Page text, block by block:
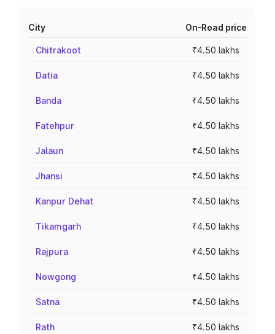
City On-Road price
Chitrakoot ₹4.50 lakhs
Datia ₹4.50 lakhs
Banda ₹4.50 lakhs
Fatehpur ₹4.50 lakhs
Jalaun ₹4.50 lakhs
Jhansi ₹4.50 lakhs
Kanpur Dehat ₹4.50 lakhs
Tikamgarh ₹4.50 lakhs
Rajpura ₹4.50 lakhs
Nowgong ₹4.50 lakhs
Satna ₹4.50 lakhs
Rath ₹4.50 lakhs